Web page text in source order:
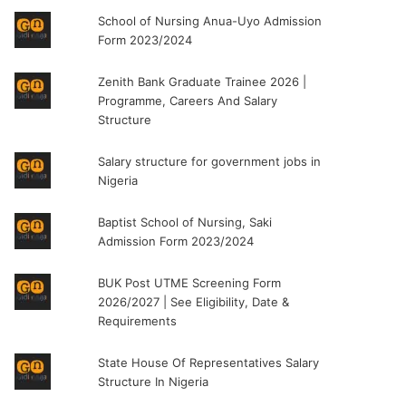
School of Nursing Anua-Uyo Admission
Form 2023/2024
Zenith Bank Graduate Trainee 2026 |
Programme, Careers And Salary
Structure
Salary structure for government jobs in
Nigeria
Baptist School of Nursing, Saki
Admission Form 2023/2024
BUK Post UTME Screening Form
2026/2027 | See Eligibility, Date &
Requirements
State House Of Representatives Salary
Structure In Nigeria